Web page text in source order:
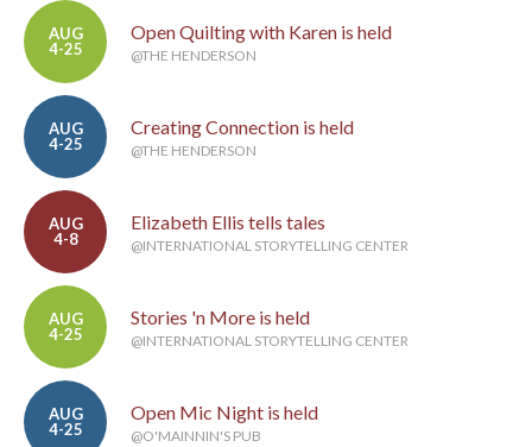
AUG
4-25
Open Quilting with Karen is held
@THE HENDERSON
AUG
4-25
Creating Connection is held
@THE HENDERSON
AUG
4-8
Elizabeth Ellis tells tales
@INTERNATIONAL STORYTELLING CENTER
AUG
4-25
Stories 'n More is held
@INTERNATIONAL STORYTELLING CENTER
AUG
4-25
Open Mic Night is held
@O'MAINNIN'S PUB